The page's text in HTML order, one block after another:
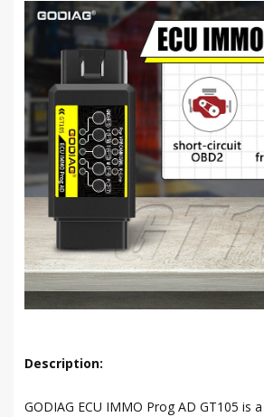
Description:
GODIAG ECU IMMO Prog AD GT105 is